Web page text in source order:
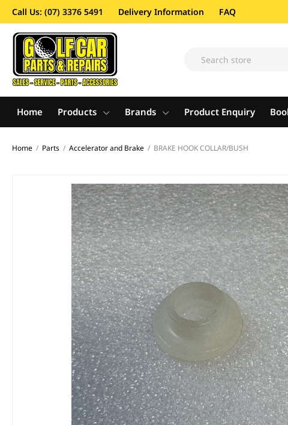
Call Us: (07) 3376 5491 Delivery Information FAQ
Home Products Brands Product Enquiry
Home / Parts / Accelerator and Brake / BRAKE HOOK COLLAR/BUSH